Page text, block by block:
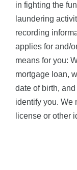
in fighting the
laundering
recording
applies for and/
means for you:
mortgage loan,
date of birth,
identify you. We
license or other